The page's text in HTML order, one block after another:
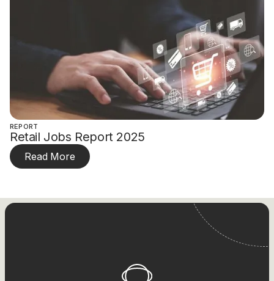
REPORT
Retail Jobs Report 2025
Read More